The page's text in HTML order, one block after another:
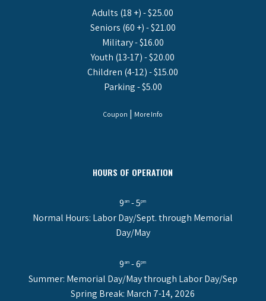
Adults (18 +) - $25.00
Seniors (60 +) - $21.00
Military - $16.00
Youth (13-17) - $20.00
Children (4-12) - $15.00
Parking - $5.00
Coupon | More Info
HOURS OF OPERATION
9am - 5pm
Normal Hours: Labor Day/Sept. through Memorial
Day/May
9am - 6pm
Summer: Memorial Day/May through Labor Day/Sep
Spring Break: March 7-14, 2026